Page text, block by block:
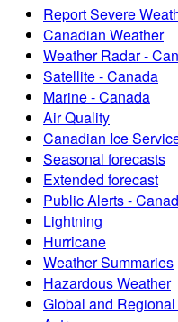
Report Severe
Canadian Weather
Weather Radar -
Satellite - Canada
Marine - Canada
Air Quality
Canadian Ice
Seasonal forecasts
Extended forecast
Public Alerts -
Lightning
Hurricane
Weather Summaries
Hazardous Weather
Global and